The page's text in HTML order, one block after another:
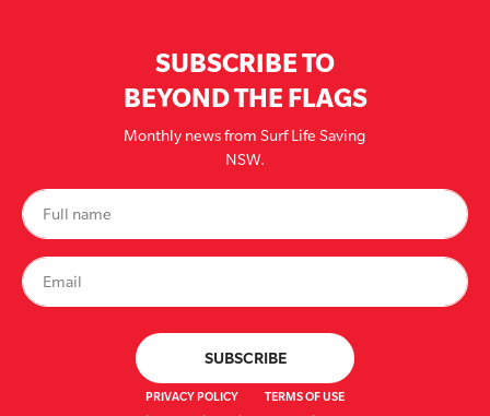
SUBSCRIBE TO
BEYOND THE FLAGS
Monthly news from Surf Life Saving
NSW.
PRIVACY POLICY
TERMS OF USE